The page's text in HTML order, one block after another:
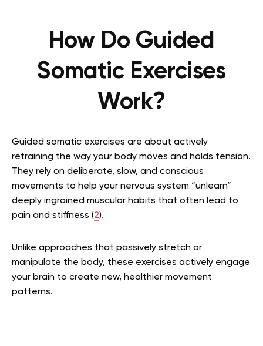
How Do Guided
Somatic Exercises
Work?
Guided somatic exercises are about actively
retraining the way your body moves and holds tension.
They rely on deliberate, slow, and conscious
movements to help your nervous system “unlearn”
deeply ingrained muscular habits that often lead to
pain and stiffness (2).
Unlike approaches that passively stretch or
manipulate the body, these exercises actively engage
your brain to create new, healthier movement
patterns.